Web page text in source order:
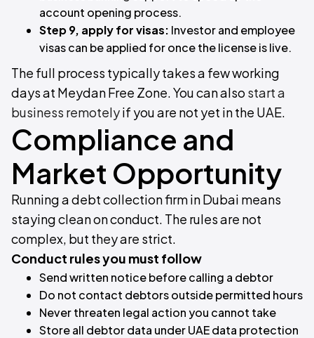
account opening process.
Step 9, apply for visas: Investor and employee
visas can be applied for once the license is live.
The full process typically takes a few working
days at Meydan Free Zone. You can also start a
business remotelyif you are not yet in the UAE.
Compliance and
Market Opportunity
Running a debt collection firm in Dubai means
staying clean on conduct. The rules are not
complex, but they are strict.
Conduct rules you must follow
Send written notice before calling a debtor
Do not contact debtors outside permitted hours
Never threaten legal action you cannot take
Store all debtor data under UAE data protection